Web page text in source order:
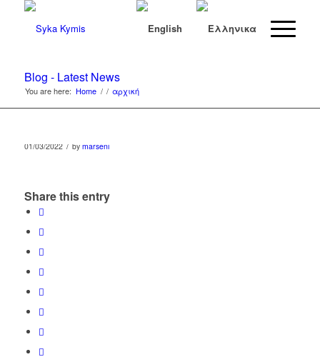
Blog - Latest News
You are here: Home / / αρχική
01/03/2022 / by marseni
Share this entry